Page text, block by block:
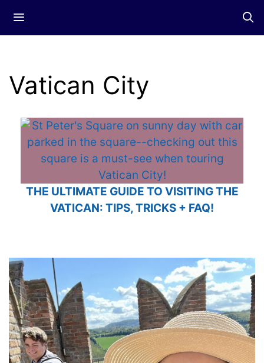
Vatican City
THE ULTIMATE GUIDE TO VISITING THE
VATICAN: TIPS, TRICKS + FAQ!